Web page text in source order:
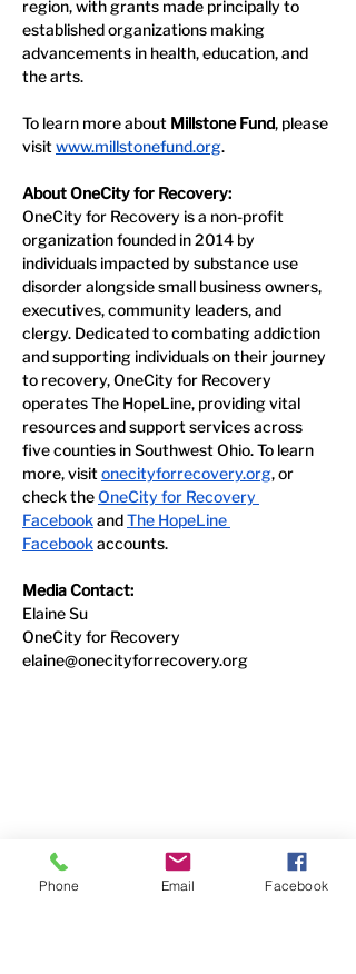
region, with grants made principally to
established organizations making
advancements in health, education, and
the arts.
To learn more about Millstone Fund, please
visit www.millstonefund.org.
About OneCity for Recovery:
OneCity for Recovery is a non-profit
organization founded in 2014 by
individuals impacted by substance use
disorder alongside small business owners,
executives, community leaders, and
clergy. Dedicated to combating addiction
and supporting individuals on their journey
to recovery, OneCity for Recovery
operates The HopeLine, providing vital
resources and support services across
five counties in Southwest Ohio. To learn
more, visit onecityforrecovery.org, or
check the OneCity for Recovery
Facebook and The HopeLine
Facebook accounts.
Media Contact:
Elaine Su
OneCity for Recovery
elaine@onecityforrecovery.org
(513) 400-5339
Phone Email Facebook